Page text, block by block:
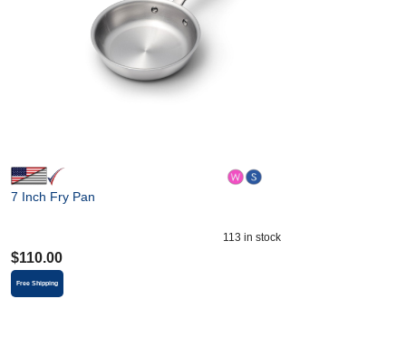
7 Inch Fry Pan
113 in stock
$110.00
Free Shipping